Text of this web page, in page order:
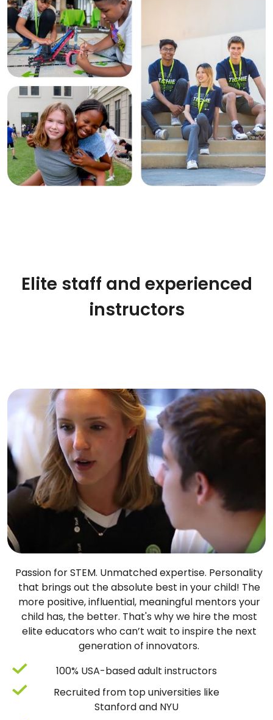
Elite staff and experienced
instructors
Passion for STEM. Unmatched expertise. Personality
that brings out the absolute best in your child! The
more positive, influential, meaningful mentors your
child has, the better. That's why we hire the most
elite educators who can’t wait to inspire the next
generation of innovators.
100% USA-based adult instructors
Recruited from top universities like
Stanford and NYU